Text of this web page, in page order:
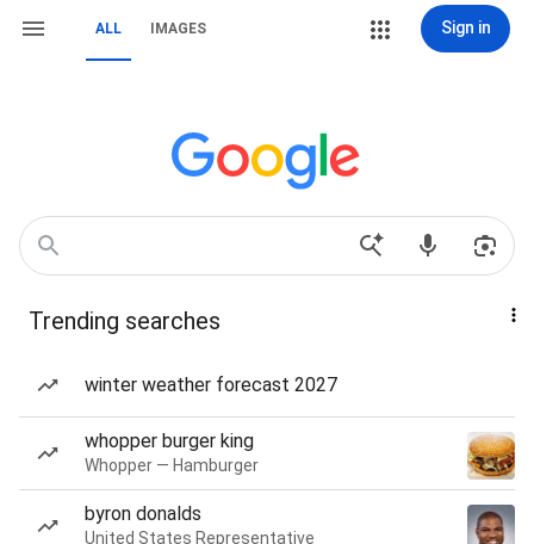
ALL IMAGES Sign in
Trending searches
winter weather forecast 2027
whopper burger king
Whopper — Hamburger
byron donalds
United States Representative